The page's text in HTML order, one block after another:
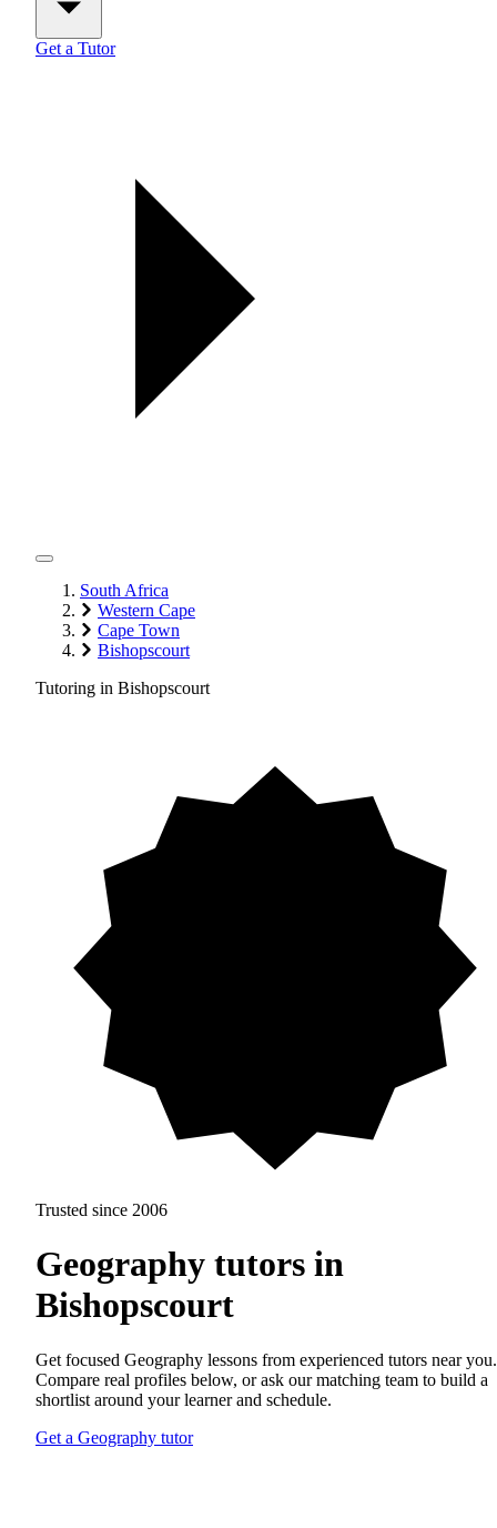
Get a Tutor
South Africa
Western Cape
Cape Town
Bishopscourt
Tutoring in Bishopscourt
Trusted since 2006
Geography tutors in
Bishopscourt
Get focused Geography lessons from experienced tutors near you.
Compare real profiles below, or ask our matching team to build a
shortlist around your learner and schedule.
Get a Geography tutor